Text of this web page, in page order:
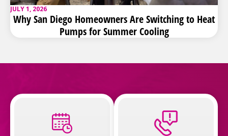
JULY 1, 2026
Why San Diego Homeowners Are Switching to Heat
Pumps for Summer Cooling